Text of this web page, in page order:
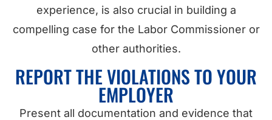
experience, is also crucial in building a
compelling case for the Labor Commissioner or
other authorities.
REPORT THE VIOLATIONS TO YOUR
EMPLOYER
Present all documentation and evidence that